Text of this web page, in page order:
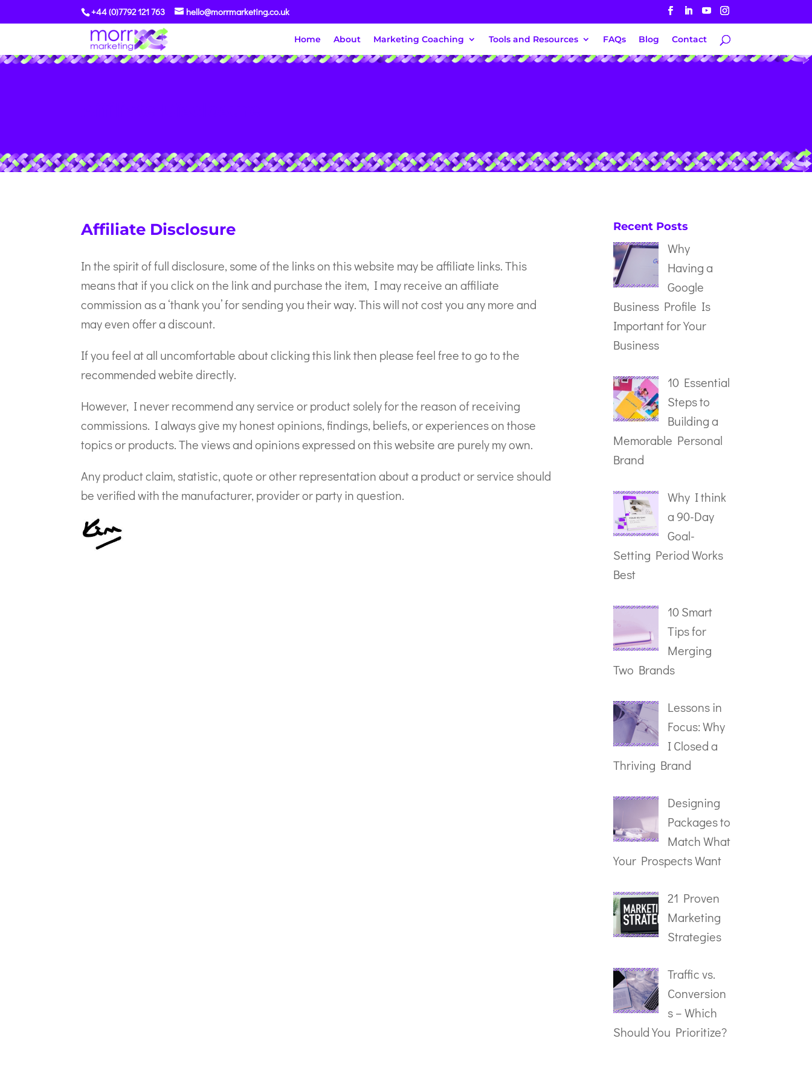
+44 (0)7792 121 763 hello@morrmarketing.co.uk
Home About Marketing Coaching Tools and Resources FAQs Blog Contact
Affiliate Disclosure
In the spirit of full disclosure, some of the links on this website may be affiliate links. This
means that if you click on the link and purchase the item, I may receive an affiliate
commission as a ‘thank you’ for sending you their way. This will not cost you any more and
may even offer a discount.
If you feel at all uncomfortable about clicking this link then please feel free to go to the
recommended webite directly.
However, I never recommend any service or product solely for the reason of receiving
commissions. I always give my honest opinions, findings, beliefs, or experiences on those
topics or products. The views and opinions expressed on this website are purely my own.
Any product claim, statistic, quote or other representation about a product or service should
be verified with the manufacturer, provider or party in question.
Recent Posts
Why
Having a
Google
Business Profile Is
Important for Your
Business
10 Essential
Steps to
Building a
Memorable Personal
Brand
Why I think
a 90-Day
Goal-
Setting Period Works
Best
10 Smart
Tips for
Merging
Two Brands
Lessons in
Focus: Why
I Closed a
Thriving Brand
Designing
Packages to
Match What
Your Prospects Want
21 Proven
Marketing
Strategies
Traffic vs.
Conversion
s – Which
Should You Prioritize?